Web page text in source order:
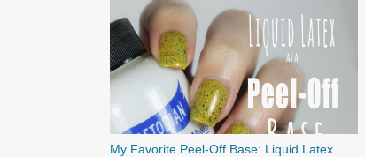
My Favorite Peel-Off Base: Liquid Latex